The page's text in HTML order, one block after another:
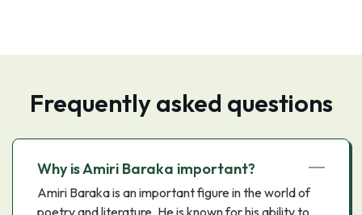
Frequently asked questions
Why is Amiri Baraka important?
Amiri Baraka is an important figure in the world of
poetry and literature. He is known for his ability to